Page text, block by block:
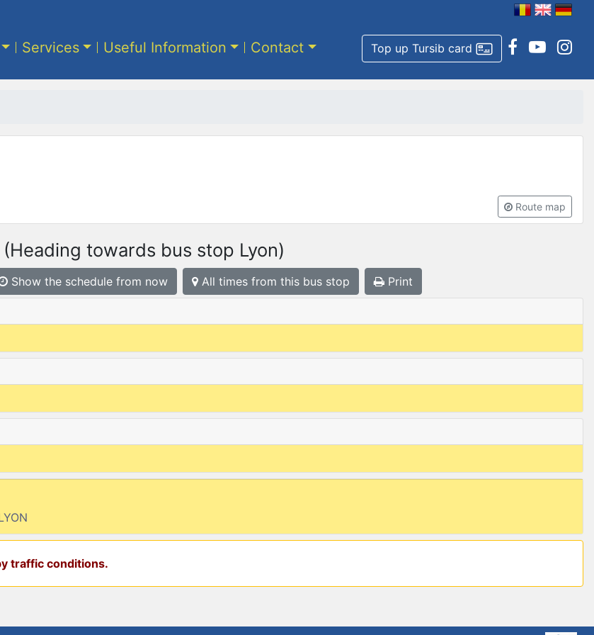
Top up Tursib card
Services Useful Information Contact
Route map
(Heading towards bus stop Lyon)
Show the schedule from now All times from this bus stop Print
traffic conditions.